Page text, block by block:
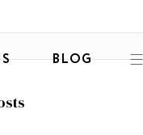
BLOG